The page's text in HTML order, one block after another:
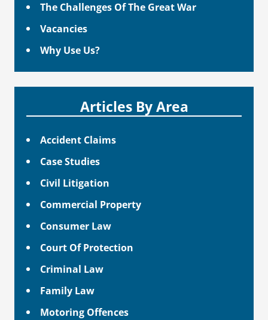
The Challenges Of The Great War
Vacancies
Why Use Us?
Articles By Area
Accident Claims
Case Studies
Civil Litigation
Commercial Property
Consumer Law
Court Of Protection
Criminal Law
Family Law
Motoring Offences